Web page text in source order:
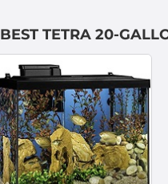
BEST TETRA 20-